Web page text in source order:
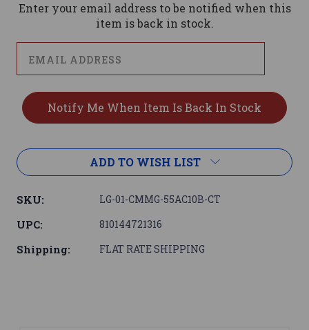
Enter your email address to be notified when this
item is back in stock.
ADD TO WISH LIST
SKU: LG-01-CMMG-55AC10B-CT
UPC: 810144721316
Shipping: FLAT RATE SHIPPING